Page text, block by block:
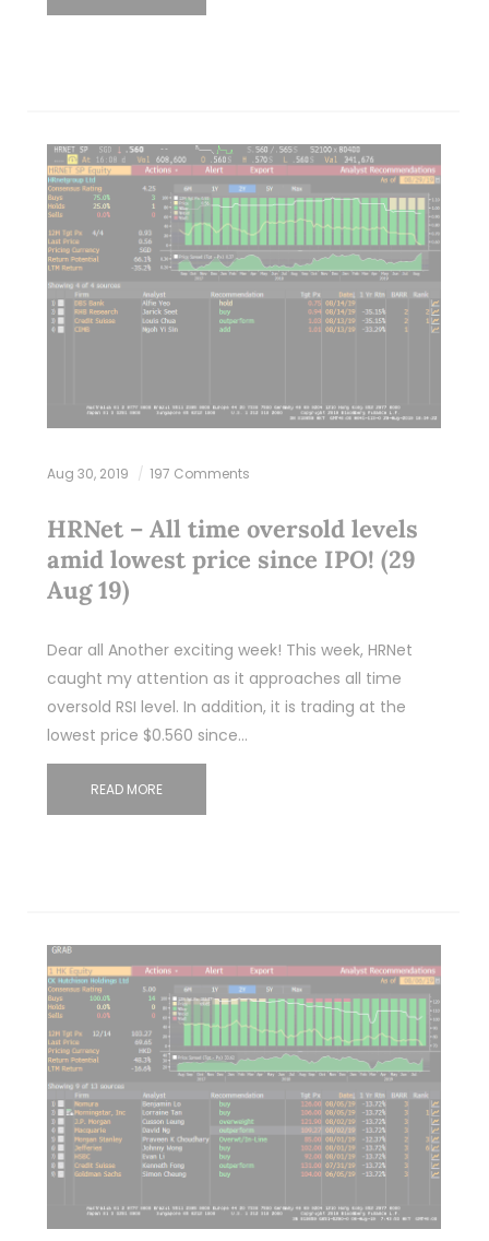
Aug 30, 2019 197 Comments
HRNet – All time oversold levels
amid lowest price since IPO! (29
Aug 19)
Dear all Another exciting week! This week, HRNet
caught my attention as it approaches all time
oversold RSI level. In addition, it is trading at the
lowest price $0.560 since…
READ MORE